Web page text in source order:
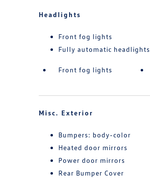
Headlights
Front fog lights
Fully automatic headlights
Front fog lights
Misc. Exterior
Bumpers: body-color
Heated door mirrors
Power door mirrors
Rear Bumper Cover